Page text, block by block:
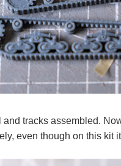
and tracks assembled.
even though on this kit